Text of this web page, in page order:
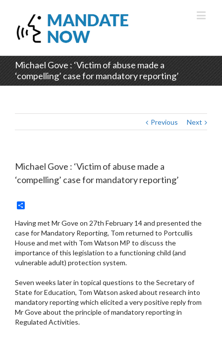
Michael Gove : ‘Victim of abuse made a
‘compelling’ case for mandatory reporting’
Previous Next
Michael Gove : ‘Victim of abuse made a
‘compelling’ case for mandatory reporting’
Having met Mr Gove on 27th February 14 and presented the
case for Mandatory Reporting, Tom returned to Portcullis
House and met with Tom Watson MP to discuss the
importance of this legislation to a functioning child (and
vulnerable adult) protection system.
Seven weeks later in topical questions to the Secretary of
State for Education, Tom Watson asked about research into
mandatory reporting which elicited a very positive reply from
Mr Gove about the principle of mandatory reporting in
Regulated Activities.